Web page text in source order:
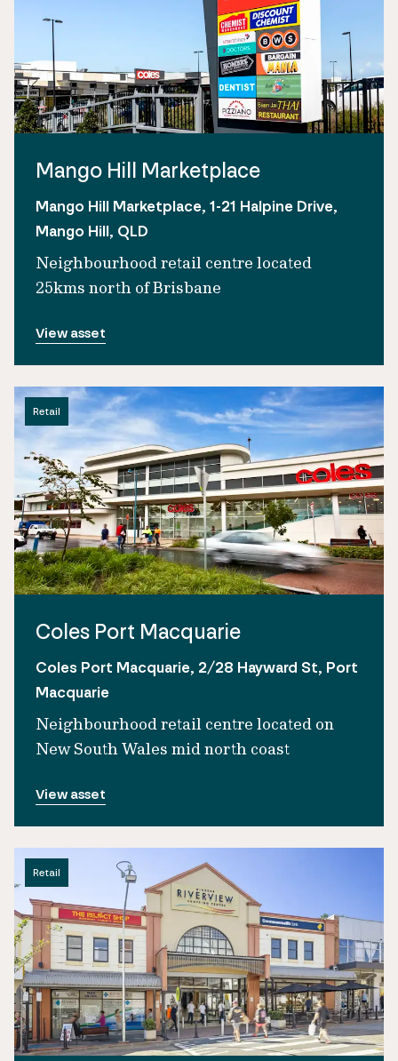
Mango Hill Marketplace
Mango Hill Marketplace, 1-21 Halpine Drive,
Mango Hill, QLD
Neighbourhood retail centre located
25kms north of Brisbane
View asset
Retail
Coles Port Macquarie
Coles Port Macquarie, 2/28 Hayward St, Port
Macquarie
Neighbourhood retail centre located on
New South Wales mid north coast
View asset
Retail